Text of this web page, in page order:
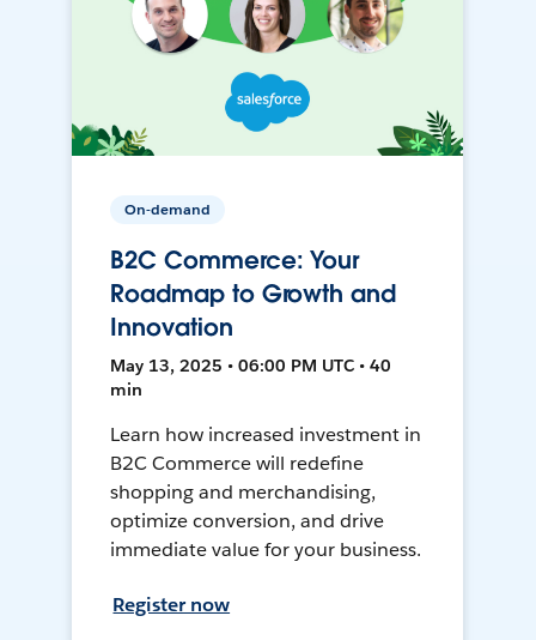
On-demand
B2C Commerce: Your
Roadmap to Growth and
Innovation
May 13, 2025 • 06:00 PM UTC • 40
min
Learn how increased investment in
B2C Commerce will redefine
shopping and merchandising,
optimize conversion, and drive
immediate value for your business.
Register now